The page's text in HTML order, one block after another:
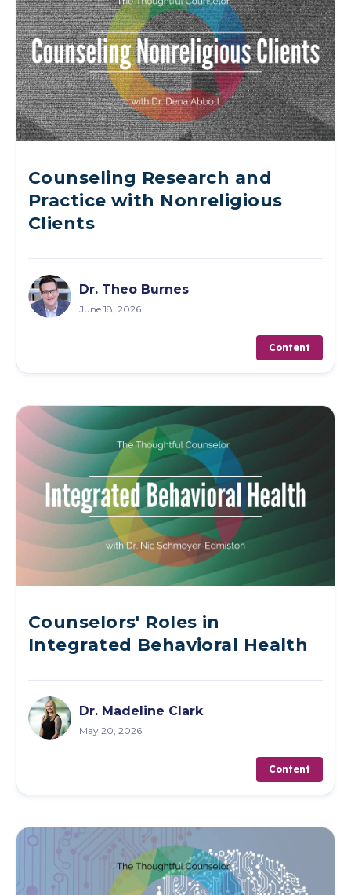
Counseling Research and
Practice with Nonreligious
Clients
Dr. Theo Burnes
June 18, 2026
Content
Counselors' Roles in
Integrated Behavioral Health
Dr. Madeline Clark
May 20, 2026
Content